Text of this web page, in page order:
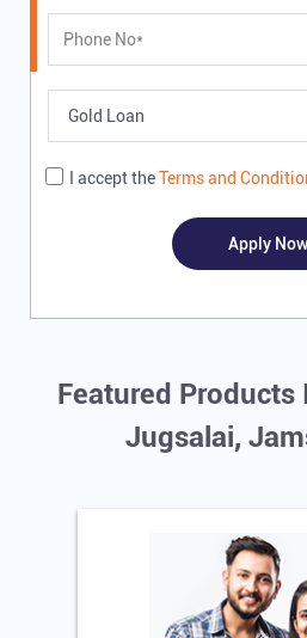
I accept theTerms and
Featured Products
Jugsalai,